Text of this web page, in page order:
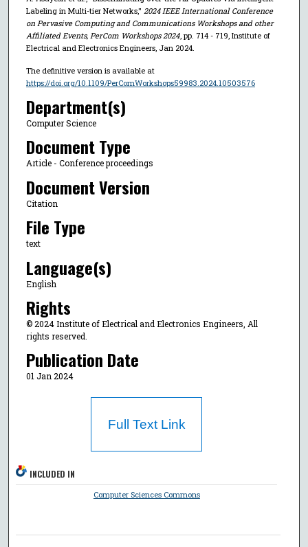
Labeling in Multi-tier Networks," 2024 IEEE International Conference
on Pervasive Computing and Communications Workshops and other
Affiliated Events, PerCom Workshops 2024, pp. 714 - 719, Institute of
Electrical and Electronics Engineers, Jan 2024.
The definitive version is available at
https://doi.org/10.1109/PerComWorkshops59983.2024.10503576
Department(s)
Computer Science
Document Type
Article - Conference proceedings
Document Version
Citation
File Type
text
Language(s)
English
Rights
© 2024 Institute of Electrical and Electronics Engineers, All
rights reserved.
Publication Date
01 Jan 2024
Full Text Link
INCLUDED IN
Computer Sciences Commons